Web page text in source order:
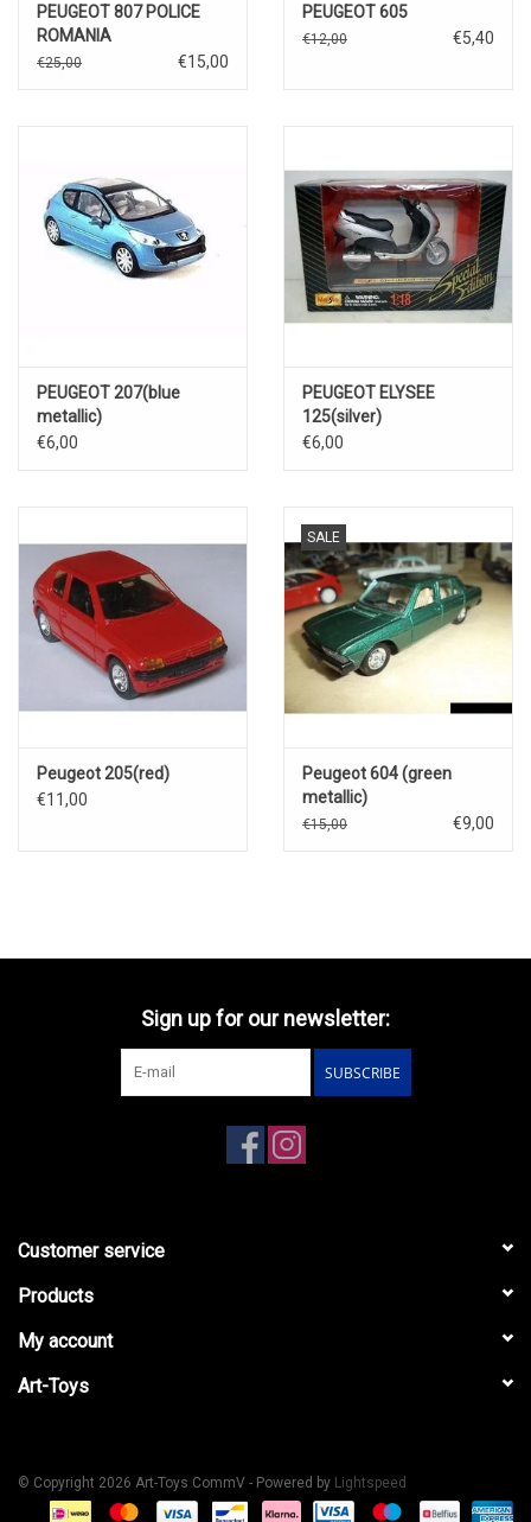
PEUGEOT 807 POLICE
ROMANIA
€25,00 €15,00
PEUGEOT 605
€12,00 €5,40
PEUGEOT 207(blue
metallic)
€6,00
PEUGEOT ELYSEE
125(silver)
€6,00
Peugeot 205(red)
€11,00
SALE
Peugeot 604 (green
metallic)
€15,00 €9,00
Sign up for our newsletter:
SUBSCRIBE
Customer service
Products
My account
Art-Toys
© Copyright 2026 Art-Toys CommV - Powered by Lightspeed